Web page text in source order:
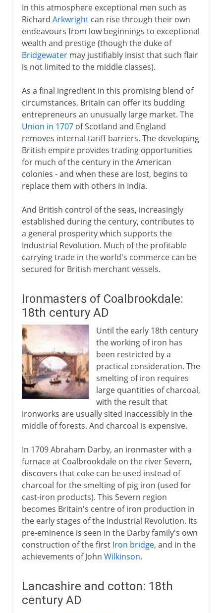
In this atmosphere exceptional men such as
Richard Arkwrightcan rise through their own
endeavours from low beginnings to exceptional
wealth and prestige (though the duke of
Bridgewatermay justifiably insist that such flair
is not limited to the middle classes).
As a final ingredient in this promising blend of
circumstances, Britain can offer its budding
entrepreneurs an unusually large market. The
Union in 1707of Scotland and England
removes internal tariff barriers. The developing
British empire provides trading opportunities
for much of the century in the American
colonies - and when these are lost, begins to
replace them with others in India.
And British control of the seas, increasingly
established during the century, contributes to
a general prosperity which supports the
Industrial Revolution. Much of the profitable
carrying trade in the world's commerce can be
secured for British merchant vessels.
Ironmasters of Coalbrookdale:
18th century AD
Until the early 18th century
the working of iron has
been restricted by a
practical consideration. The
smelting of iron requires
large quantities of charcoal,
with the result that
ironworks are usually sited inaccessibly in the
middle of forests. And charcoal is expensive.
In 1709 Abraham Darby, an ironmaster with a
furnace at Coalbrookdale on the river Severn,
discovers that coke can be used instead of
charcoal for the smelting of pig iron (used for
cast-iron products). This Severn region
becomes Britain's centre of iron production in
the early stages of the Industrial Revolution. Its
pre-eminence is seen in the Darby family's own
construction of the first Iron bridge, and in the
achievements of John Wilkinson.
Lancashire and cotton: 18th
century AD